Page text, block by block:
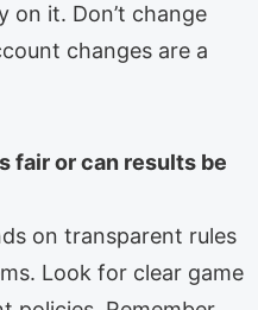
on it. Don’t change
changes are a
fair or can results be
on transparent rules
Look for clear game